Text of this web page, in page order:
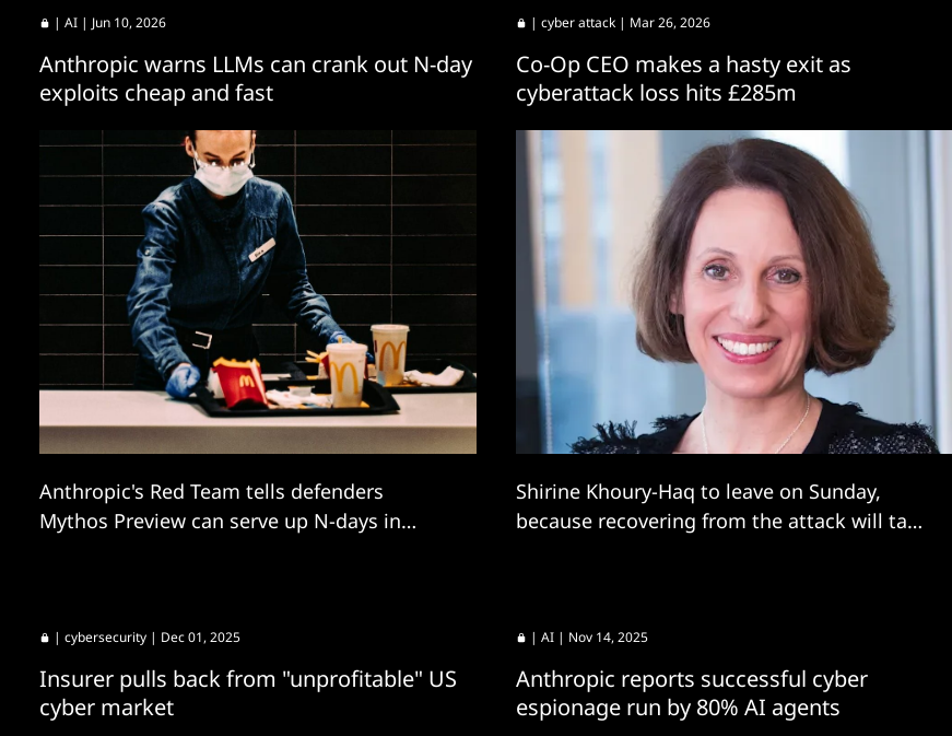
|AI | Jun 10, 2026
Anthropic warns LLMs can crank out N-day
exploits cheap and fast
Anthropic's Red Team tells defenders
Mythos Preview can serve up N-days in
|cyber attack | Mar 26, 2026
Co-Op CEO makes a hasty exit as
cyberattack loss hits £285m
Shirine Khoury-Haq to leave on Sunday,
because recovering from the attack will take
|cybersecurity | Dec 01, 2025
Insurer pulls back from "unprofitable" US
cyber market
|AI | Nov 14, 2025
Anthropic reports successful cyber
espionage run by 80% AI agents